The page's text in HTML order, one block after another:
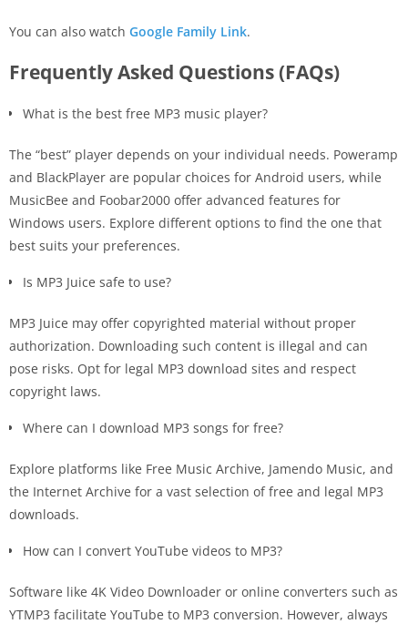
You can also watch Google Family Link.
Frequently Asked Questions (FAQs)
What is the best free MP3 music player?
The “best” player depends on your individual needs. Poweramp
and BlackPlayer are popular choices for Android users, while
MusicBee and Foobar2000 offer advanced features for
Windows users. Explore different options to find the one that
best suits your preferences.
Is MP3 Juice safe to use?
MP3 Juice may offer copyrighted material without proper
authorization. Downloading such content is illegal and can
pose risks. Opt for legal MP3 download sites and respect
copyright laws.
Where can I download MP3 songs for free?
Explore platforms like Free Music Archive, Jamendo Music, and
the Internet Archive for a vast selection of free and legal MP3
downloads.
How can I convert YouTube videos to MP3?
Software like 4K Video Downloader or online converters such as
YTMP3 facilitate YouTube to MP3 conversion. However, always